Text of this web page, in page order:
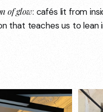
of glow: cafés lit from
that teaches us to lean